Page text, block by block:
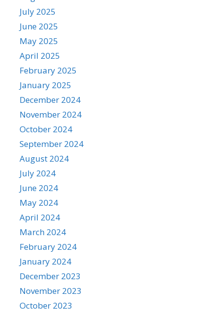
July 2025
June 2025
May 2025
April 2025
February 2025
January 2025
December 2024
November 2024
October 2024
September 2024
August 2024
July 2024
June 2024
May 2024
April 2024
March 2024
February 2024
January 2024
December 2023
November 2023
October 2023